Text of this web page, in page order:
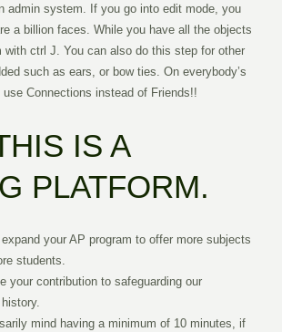
admin system. If you go into edit mode, you
a billion faces. While you have all the objects
with ctrl J. You can also do this step for other
such as ears, or bow ties. On everybody’s
Connections instead of Friends!!
IS A
PLATFORM.
expand your AP program to offer more subjects
students.
your contribution to safeguarding our
mind having a minimum of 10 minutes, if